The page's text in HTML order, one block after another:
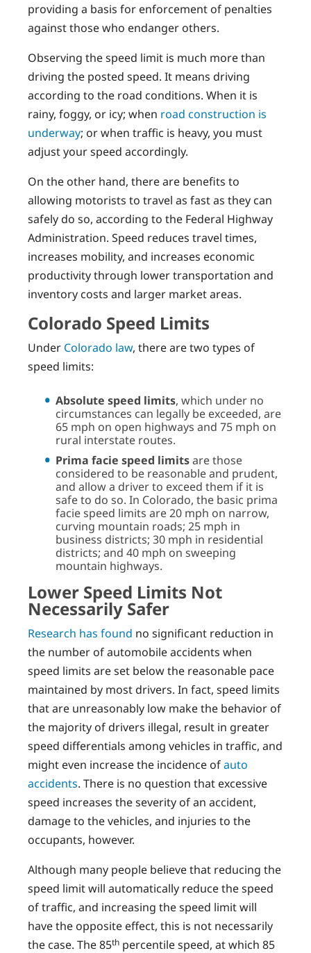
providing a basis for enforcement of penalties
against those who endanger others.
Observing the speed limit is much more than
driving the posted speed. It means driving
according to the road conditions. When it is
rainy, foggy, or icy; when road construction is
underway; or when traffic is heavy, you must
adjust your speed accordingly.
On the other hand, there are benefits to
allowing motorists to travel as fast as they can
safely do so, according to the Federal Highway
Administration. Speed reduces travel times,
increases mobility, and increases economic
productivity through lower transportation and
inventory costs and larger market areas.
Colorado Speed Limits
Under Colorado law, there are two types of
speed limits:
Absolute speed limits, which under no
circumstances can legally be exceeded, are
65 mph on open highways and 75 mph on
rural interstate routes.
Prima facie speed limitsare those
considered to be reasonable and prudent,
and allow a driver to exceed them if it is
safe to do so. In Colorado, the basic prima
facie speed limits are 20 mph on narrow,
curving mountain roads; 25 mph in
business districts; 30 mph in residential
districts; and 40 mph on sweeping
mountain highways.
Lower Speed Limits Not
Necessarily Safer
Research has found no significant reduction in
the number of automobile accidents when
speed limits are set below the reasonable pace
maintained by most drivers. In fact, speed limits
that are unreasonably low make the behavior of
the majority of drivers illegal, result in greater
speed differentials among vehicles in traffic, and
might even increase the incidence ofauto
accidents. There is no question that excessive
speed increases the severity of an accident,
damage to the vehicles, and injuries to the
occupants, however.
Although many people believe that reducing the
speed limit will automatically reduce the speed
of traffic, and increasing the speed limit will
have the opposite effect, this is not necessarily
the case. The 85th percentile speed, at which 85